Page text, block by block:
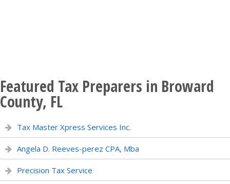
Featured Tax Preparers in Broward
County, FL
Tax Master Xpress Services Inc.
Angela D. Reeves-perez CPA, Mba
Precision Tax Service